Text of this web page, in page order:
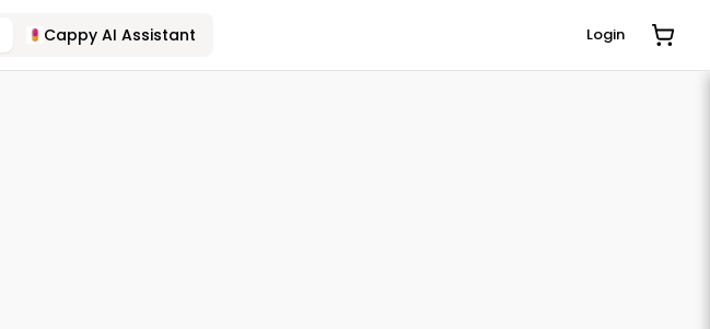
Cappy AI Assistant Login